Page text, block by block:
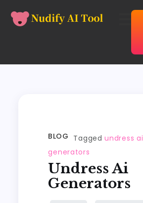
BLOG Taggedundress ai
generators
Undress Ai
Generators